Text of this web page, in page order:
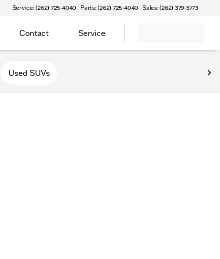
Service: (262) 725-4040 Parts: (262) 725-4040 Sales: (262) 379-3773
Contact Service
Used SUVs